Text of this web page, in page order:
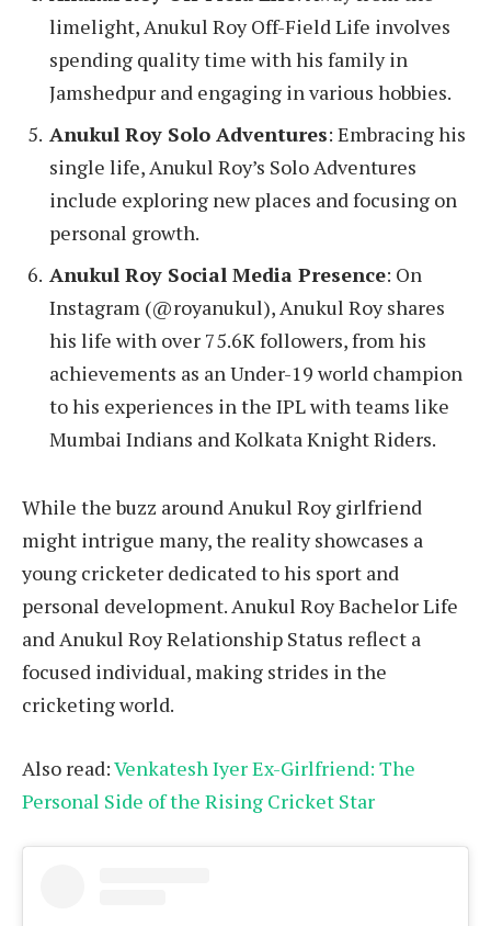
limelight, Anukul Roy Off-Field Life involves
spending quality time with his family in
Jamshedpur and engaging in various hobbies.
Anukul Roy Solo Adventures: Embracing his
single life, Anukul Roy’s Solo Adventures
include exploring new places and focusing on
personal growth.
Anukul Roy Social Media Presence: On
Instagram (@royanukul), Anukul Roy shares
his life with over 75.6K followers, from his
achievements as an Under-19 world champion
to his experiences in the IPL with teams like
Mumbai Indians and Kolkata Knight Riders.
While the buzz around Anukul Roy girlfriend
might intrigue many, the reality showcases a
young cricketer dedicated to his sport and
personal development. Anukul Roy Bachelor Life
and Anukul Roy Relationship Status reflect a
focused individual, making strides in the
cricketing world.
Also read:Venkatesh Iyer Ex-Girlfriend: The
Personal Side of the Rising Cricket Star